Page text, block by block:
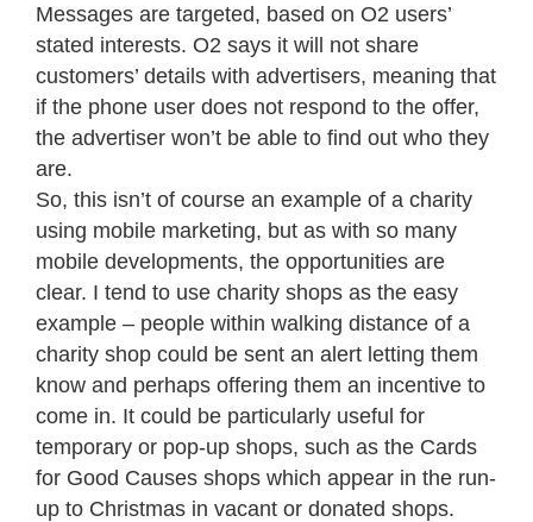
Messages are targeted, based on O2 users’
stated interests. O2 says it will not share
customers’ details with advertisers, meaning that
if the phone user does not respond to the offer,
the advertiser won’t be able to find out who they
are.
So, this isn’t of course an example of a charity
using mobile marketing, but as with so many
mobile developments, the opportunities are
clear. I tend to use charity shops as the easy
example – people within walking distance of a
charity shop could be sent an alert letting them
know and perhaps offering them an incentive to
come in. It could be particularly useful for
temporary or pop-up shops, such as the Cards
for Good Causes shops which appear in the run-
up to Christmas in vacant or donated shops.